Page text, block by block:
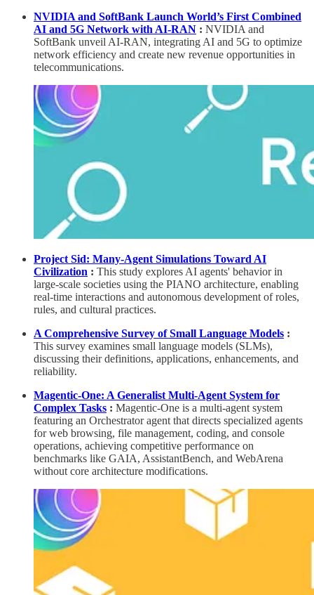
NVIDIA and SoftBank Launch World’s First Combined
AI and 5G Network with AI-RAN : NVIDIA and
SoftBank unveil AI-RAN, integrating AI and 5G to optimize
network efficiency and create new revenue opportunities in
telecommunications.
Project Sid: Many-Agent Simulations Toward AI
Civilization : This study explores AI agents' behavior in
large-scale societies using the PIANO architecture, enabling
real-time interactions and autonomous development of roles,
rules, and cultural practices.
A Comprehensive Survey of Small Language Models :
This survey examines small language models (SLMs),
discussing their definitions, applications, enhancements, and
reliability.
Magentic-One: A Generalist Multi-Agent System for
Complex Tasks : Magentic-One is a multi-agent system
featuring an Orchestrator agent that directs specialized agents
for web browsing, file management, coding, and console
operations, achieving competitive performance on
benchmarks like GAIA, AssistantBench, and WebArena
without core architecture modifications.